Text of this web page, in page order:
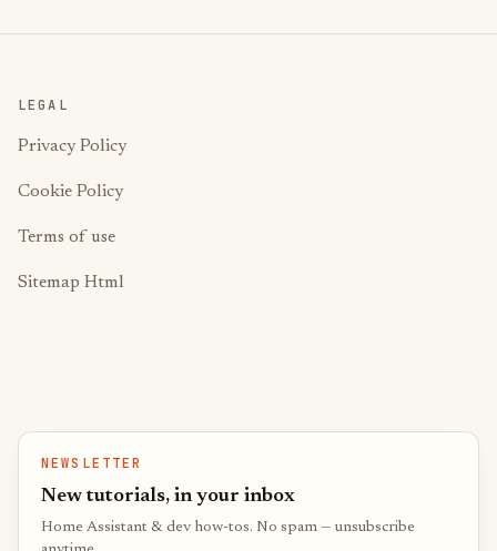
LEGAL
Privacy Policy
Cookie Policy
Terms of use
Sitemap Html
NEWSLETTER
New tutorials, in your inbox
Home Assistant & dev how-tos. No spam — unsubscribe